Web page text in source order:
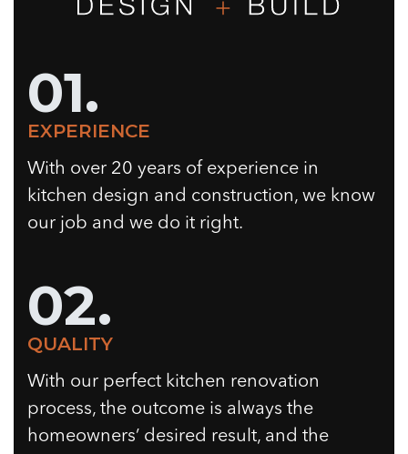
01.
EXPERIENCE
With over 20 years of experience in
kitchen design and construction, we know
our job and we do it right.
02.
QUALITY
With our perfect kitchen renovation
process, the outcome is always the
homeowners’ desired result, and the